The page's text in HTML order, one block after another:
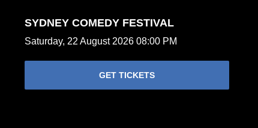
SYDNEY COMEDY FESTIVAL
Saturday, 22 August 2026 08:00 PM
GET TICKETS